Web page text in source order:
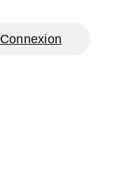
Connexion